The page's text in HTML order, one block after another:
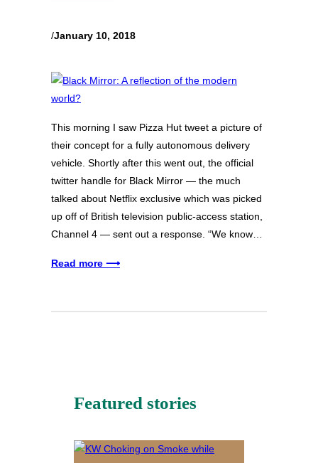
/January 10, 2018
This morning I saw Pizza Hut tweet a picture of
their concept for a fully autonomous delivery
vehicle. Shortly after this went out, the official
twitter handle for Black Mirror — the much
talked about Netflix exclusive which was picked
up off of British television public-access station,
Channel 4 — sent out a response. “We know…
Read more ⟶
Featured stories